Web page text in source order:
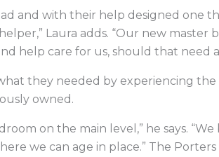
and with their help designed one
Laura adds. “Our new master
help care for us, should that need
they needed by experiencing
owned.
on the main level,” he says.
we can age in place.” The